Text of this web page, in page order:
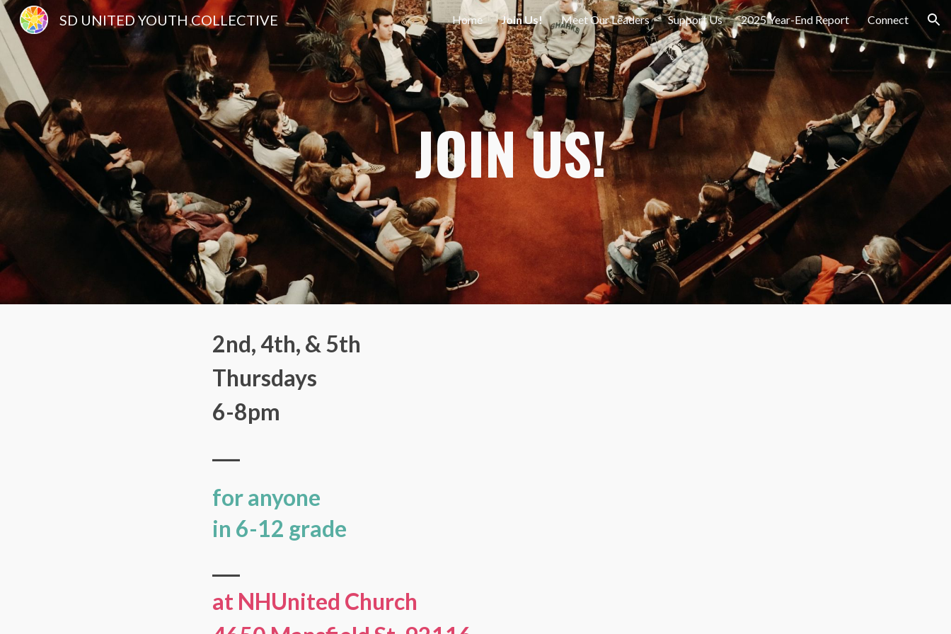
Skip to main content Skip to navigation
SD UNITED YOUTH COLLECTIVE Home Join Us! Meet Our Leaders Support Us 2025 Year-End Report Connect
JOIN US!
2nd, 4th, & 5th
Thursdays
6-8pm
for anyone
in 6-12 grade
at NHUnited Church